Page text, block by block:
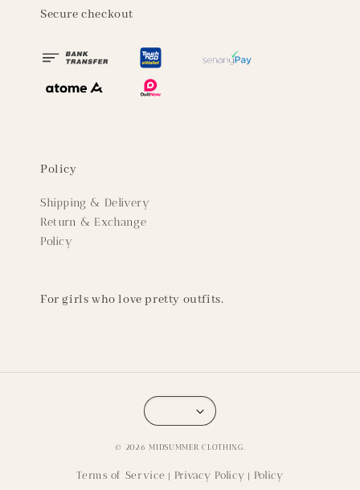
Secure checkout
Policy
Shipping & Delivery
Return & Exchange
Policy
For girls who love pretty outfits.
© 2026 MIDSUMMER CLOTHING.
Terms of Service Privacy Policy Policy